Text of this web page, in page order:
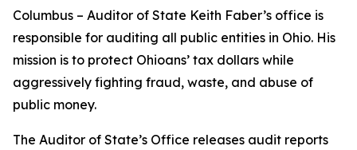
Columbus – Auditor of State Keith Faber’s office is
responsible for auditing all public entities in Ohio. His
mission is to protect Ohioans’ tax dollars while
aggressively fighting fraud, waste, and abuse of
public money.
The Auditor of State’s Office releases audit reports